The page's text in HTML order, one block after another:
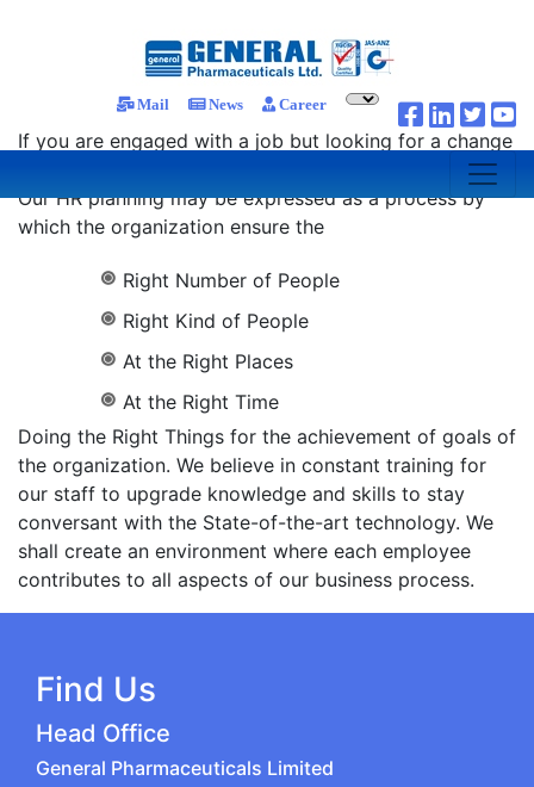
Mail News Career
If you are engaged with a job but looking for a change
you may find that we offer a fresh solution for you.
Our HR planning may be expressed as a process by
which the organization ensure the
Right Number of People
Right Kind of People
At the Right Places
At the Right Time
Doing the Right Things for the achievement of goals of
the organization. We believe in constant training for
our staff to upgrade knowledge and skills to stay
conversant with the State-of-the-art technology. We
shall create an environment where each employee
contributes to all aspects of our business process.
Find Us
Head Office
General Pharmaceuticals Limited